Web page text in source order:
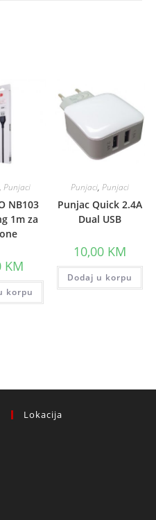
,Punjaci
NB103
1m za
KM
korpu
Punjaci, Punjaci
Punjac Quick 2.4A
Dual USB
10,00 KM
Dodaj u korpu
Lokacija